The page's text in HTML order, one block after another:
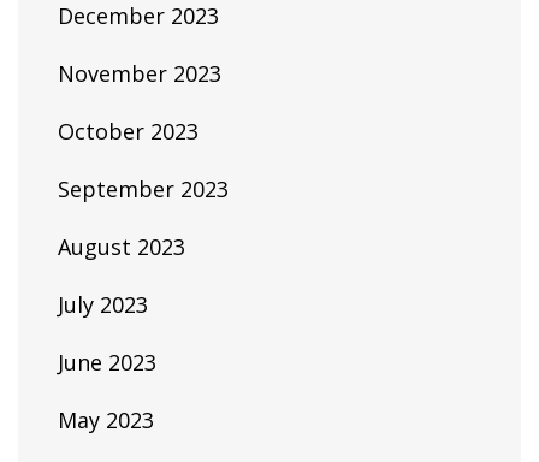
December 2023
November 2023
October 2023
September 2023
August 2023
July 2023
June 2023
May 2023